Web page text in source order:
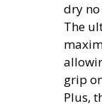
dry
The
grip
Plus,